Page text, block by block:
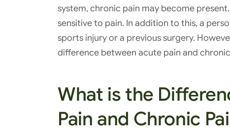
system, chronic pain may become
sensitive to pain. In addition to this, a
sports injury or a previous surgery.
difference between acute pain and
What is the
Pain and Chronic